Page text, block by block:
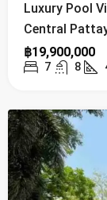
Luxury Pool
Central
฿19,900,000
7 8